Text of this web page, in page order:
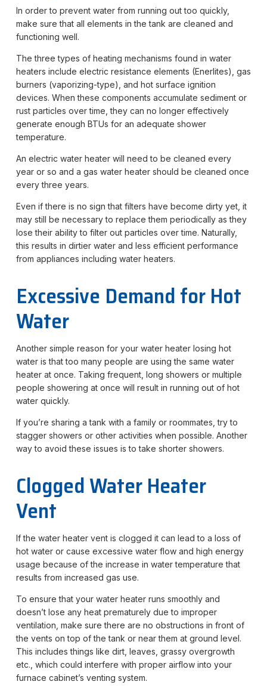
In order to prevent water from running out too quickly,
make sure that all elements in the tank are cleaned and
functioning well.
The three types of heating mechanisms found in water
heaters include electric resistance elements (Enerlites), gas
burners (vaporizing-type), and hot surface ignition
devices. When these components accumulate sediment or
rust particles over time, they can no longer effectively
generate enough BTUs for an adequate shower
temperature.
An electric water heater will need to be cleaned every
year or so and a gas water heater should be cleaned once
every three years.
Even if there is no sign that filters have become dirty yet, it
may still be necessary to replace them periodically as they
lose their ability to filter out particles over time. Naturally,
this results in dirtier water and less efficient performance
from appliances including water heaters.
Excessive Demand for Hot
Water
Another simple reason for your water heater losing hot
water is that too many people are using the same water
heater at once. Taking frequent, long showers or multiple
people showering at once will result in running out of hot
water quickly.
If you’re sharing a tank with a family or roommates, try to
stagger showers or other activities when possible. Another
way to avoid these issues is to take shorter showers.
Clogged Water Heater
Vent
If the water heater vent is clogged it can lead to a loss of
hot water or cause excessive water flow and high energy
usage because of the increase in water temperature that
results from increased gas use.
To ensure that your water heater runs smoothly and
doesn’t lose any heat prematurely due to improper
ventilation, make sure there are no obstructions in front of
the vents on top of the tank or near them at ground level.
This includes things like dirt, leaves, grassy overgrowth
etc., which could interfere with proper airflow into your
furnace cabinet’s venting system.